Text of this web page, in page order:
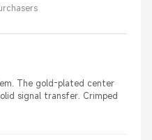
The gold-plated center
signal transfer. Crimped